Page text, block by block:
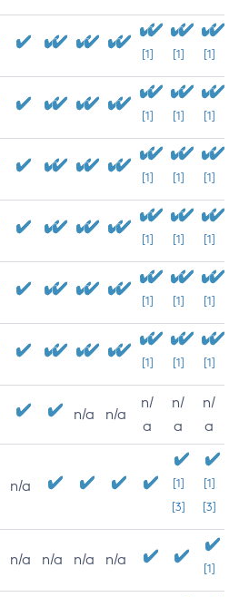
[1] [1] [1]
[1] [1] [1]
[1] [1] [1]
[1] [1] [1]
[1] [1] [1]
[1] [1] [1]
n/a n/a
n/
a
n/
a
n/
a
n/a
[1]
[3]
[1]
[3]
n/a n/a n/a n/a
[1]